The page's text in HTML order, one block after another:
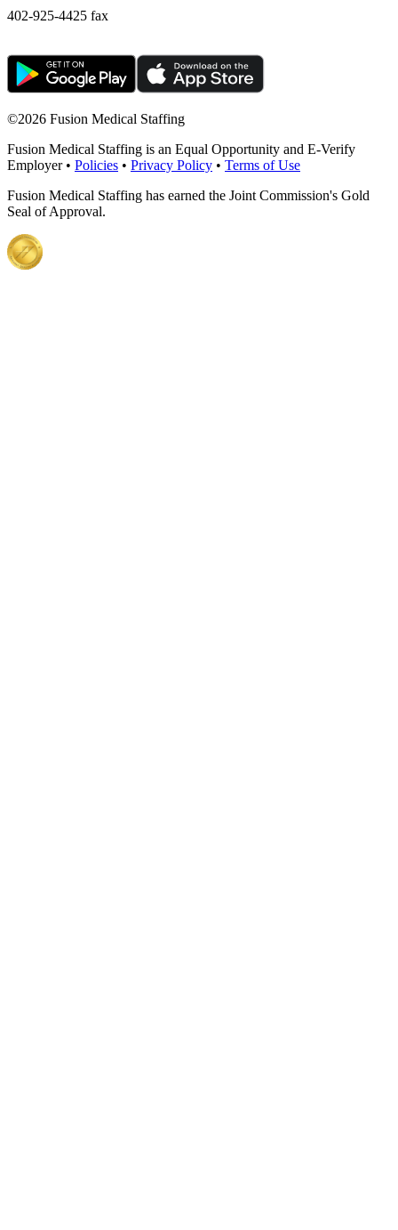
402-925-4425 fax
©2026 Fusion Medical Staffing
Fusion Medical Staffing is an Equal Opportunity and E-Verify
Employer • Policies • Privacy Policy • Terms of Use
Fusion Medical Staffing has earned the Joint Commission's Gold
Seal of Approval.